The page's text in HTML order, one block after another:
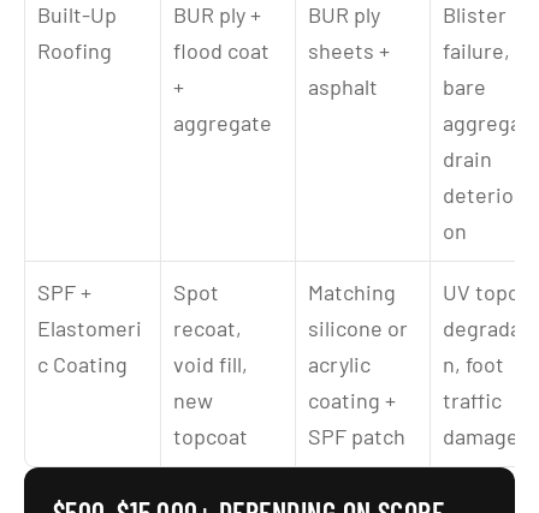
Built-Up
Roofing
BUR ply +
flood coat
+
aggregate
BUR ply
sheets +
asphalt
Blister
failure,
bare
drain
on
SPF +
Elastomeri
c Coating
Spot
recoat,
void fill,
new
topcoat
Matching
silicone or
acrylic
coating +
SPF patch
UV
n, foot
traffic
damage